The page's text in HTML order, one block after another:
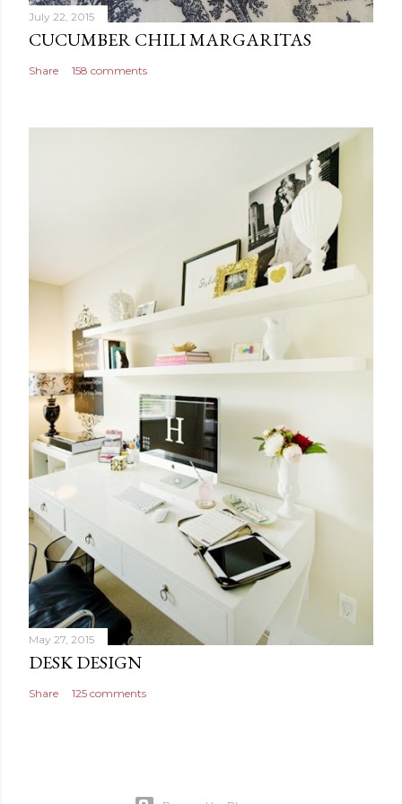
July 22, 2015
CUCUMBER CHILI MARGARITAS
Share 158 comments
May 27, 2015
DESK DESIGN
Share 125 comments